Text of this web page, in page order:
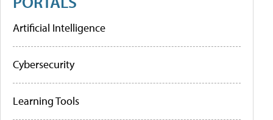
Artificial Intelligence
Cybersecurity
Learning Tools